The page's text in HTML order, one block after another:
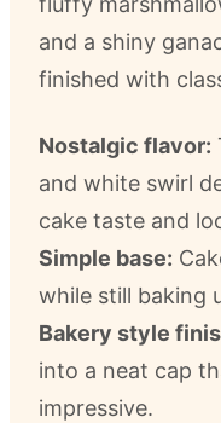
and a shiny
finished with
Nostalgic flavor:
and white swirl
cake taste and
Simple base:
while still baking
Bakery style
into a neat cap
impressive.